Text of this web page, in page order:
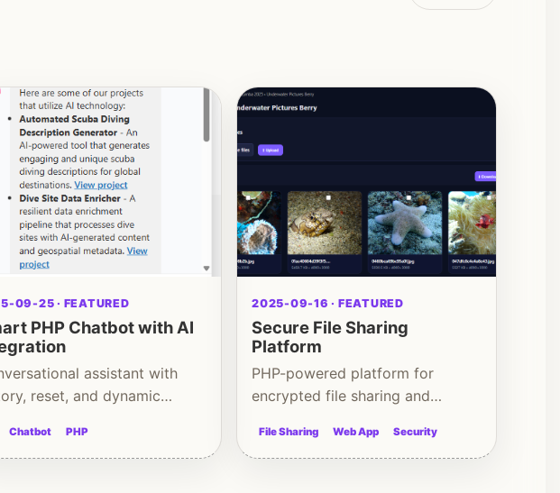
09-25 · FEATURED
PHP Chatbot with AI
assistant with
reset, and dynamic
Chatbot PHP
2025-09-16 · FEATURED
Secure File Sharing
Platform
PHP-powered platform for
encrypted file sharing and
File Sharing Web App Security